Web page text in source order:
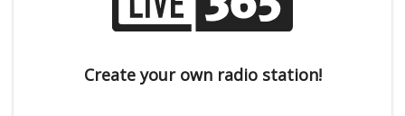
Create your own radio station!